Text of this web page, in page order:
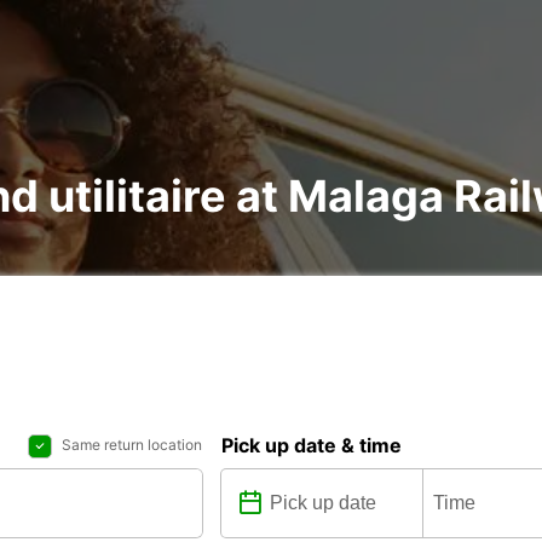
utilitaire at Malaga
Same return location Pick up date & time